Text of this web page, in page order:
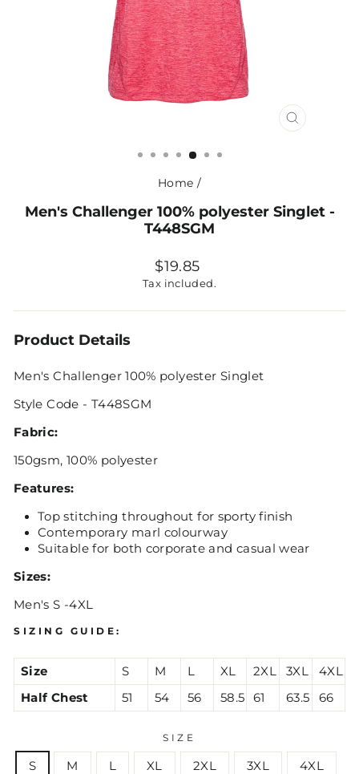
CLOSE
Home /
Men's Challenger 100% polyester Singlet -
T448SGM
Regular
price
$19.85
Tax included.
Product Details
Men's Challenger 100% polyester Singlet
Style Code - T448SGM
Fabric:
150gsm, 100% polyester
Features:
Top stitching throughout for sporty finish
Contemporary marl colourway
Suitable for both corporate and casual wear
Sizes:
Men's S -4XL
SIZING GUIDE:
Size S M L XL 2XL 3XL
4XL
Half Chest
51 54 56 58.5 61 63.5 66
SIZE
S M L XL 2XL 3XL 4XL